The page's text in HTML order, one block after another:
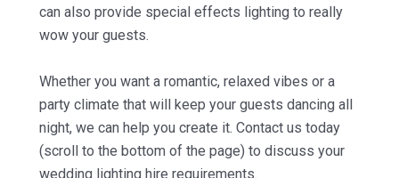
can also provide special effects lighting to really
wow your guests.
Whether you want a romantic, relaxed vibes or a
party climate that will keep your guests dancing all
night, we can help you create it. Contact us today
(scroll to the bottom of the page) to discuss your
wedding lighting hire requirements.